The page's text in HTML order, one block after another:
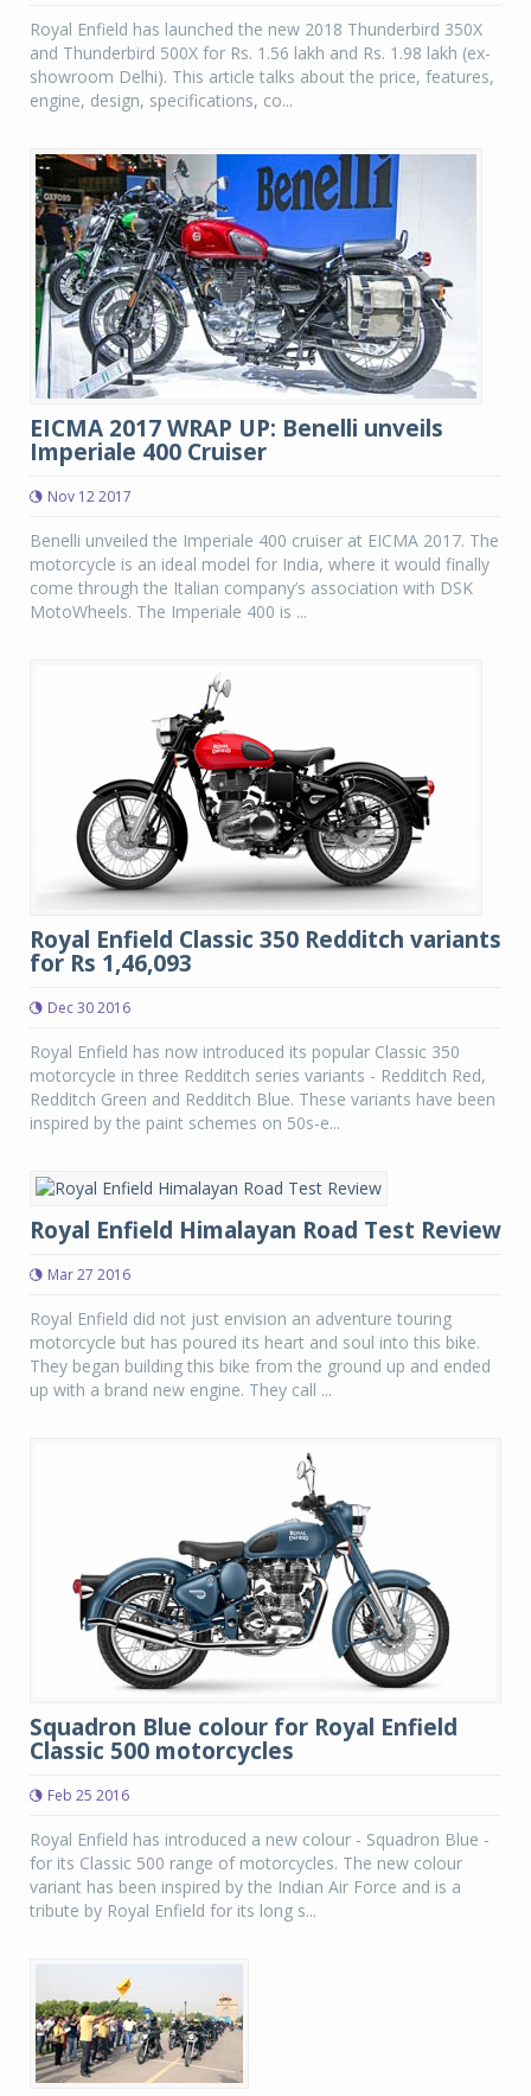
Royal Enfield has launched the new 2018 Thunderbird 350X
and Thunderbird 500X for Rs. 1.56 lakh and Rs. 1.98 lakh (ex-
showroom Delhi). This article talks about the price, features,
engine, design, specifications, co...
EICMA 2017 WRAP UP: Benelli unveils
Imperiale 400 Cruiser
Nov 12 2017
Benelli unveiled the Imperiale 400 cruiser at EICMA 2017. The
motorcycle is an ideal model for India, where it would finally
come through the Italian company’s association with DSK
MotoWheels. The Imperiale 400 is ...
Royal Enfield Classic 350 Redditch variants
for Rs 1,46,093
Dec 30 2016
Royal Enfield has now introduced its popular Classic 350
motorcycle in three Redditch series variants - Redditch Red,
Redditch Green and Redditch Blue. These variants have been
inspired by the paint schemes on 50s-e...
Royal Enfield Himalayan Road Test Review
Mar 27 2016
Royal Enfield did not just envision an adventure touring
motorcycle but has poured its heart and soul into this bike.
They began building this bike from the ground up and ended
up with a brand new engine. They call ...
Squadron Blue colour for Royal Enfield
Classic 500 motorcycles
Feb 25 2016
Royal Enfield has introduced a new colour - Squadron Blue -
for its Classic 500 range of motorcycles. The new colour
variant has been inspired by the Indian Air Force and is a
tribute by Royal Enfield for its long s...